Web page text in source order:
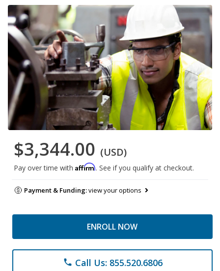
$3,344.00 (USD)
Pay over time with Affirm. See if you qualify at checkout.
Payment & Funding:view your options
ENROLL NOW
phone Call Us: 855.520.6806